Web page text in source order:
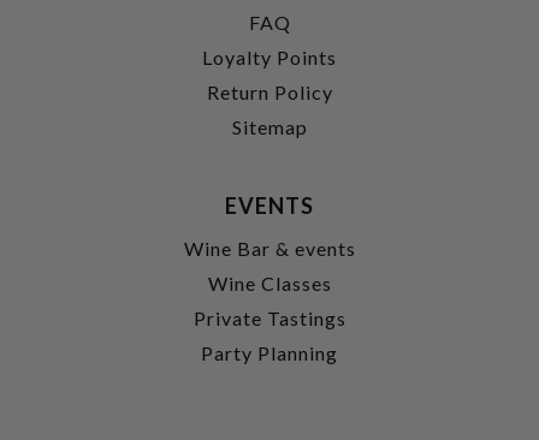
FAQ
Loyalty Points
Return Policy
Sitemap
EVENTS
Wine Bar & events
Wine Classes
Private Tastings
Party Planning